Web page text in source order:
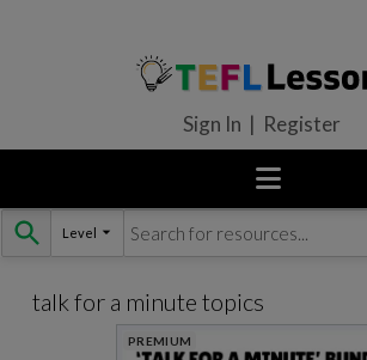
Skip
to
Sign In | Register
talk for a minute topics
PREMIUM
Level